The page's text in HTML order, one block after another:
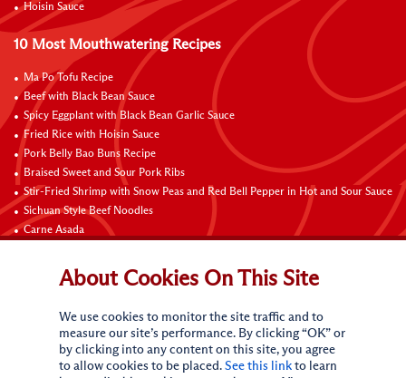
Hoisin Sauce
10 Most Mouthwatering Recipes
Ma Po Tofu Recipe
Beef with Black Bean Sauce
Spicy Eggplant with Black Bean Garlic Sauce
Fried Rice with Hoisin Sauce
Pork Belly Bao Buns Recipe
Braised Sweet and Sour Pork Ribs
Stir-Fried Shrimp with Snow Peas and Red Bell Pepper in Hot and Sour Sauce
Sichuan Style Beef Noodles
Carne Asada
Contact UsAbout Cookies On This Site
We use cookies to monitor the site traffic and to
measure our site’s performance. By clicking “OK” or
by clicking into any content on this site, you agree
to allow cookies to be placed. See this link to learn